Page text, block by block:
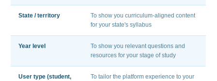
State / territory
To show you curriculum-aligned content
for your state's syllabus
Year level
To show you relevant questions and
resources for your stage of study
User type (student,
To tailor the platform experience to your